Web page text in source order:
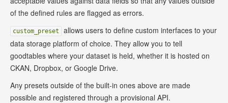
of the defined rules are flagged as errors.
custom_preset
allows users to define custom interfaces to your
data storage platform of choice. They allow you to tell
goodtables where your dataset is held, whether it is hosted on
CKAN, Dropbox, or Google Drive.
Any presets outside of the built-in ones above are made
possible and registered through a provisional API.